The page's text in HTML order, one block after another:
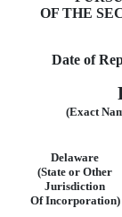
OF THE
Date of
(Exact
Delaware
(State or Other
Jurisdiction
Of Incorporation)